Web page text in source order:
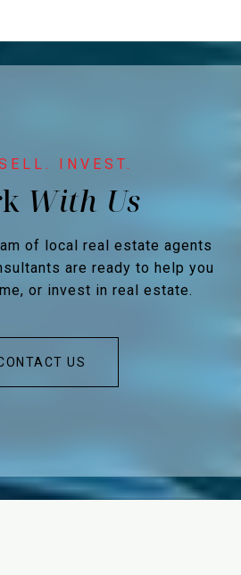
of local real estate agents
are ready to help you
or invest in real estate.
US